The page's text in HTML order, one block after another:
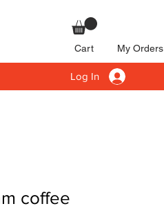
Cart My Orders
Log In
coffee